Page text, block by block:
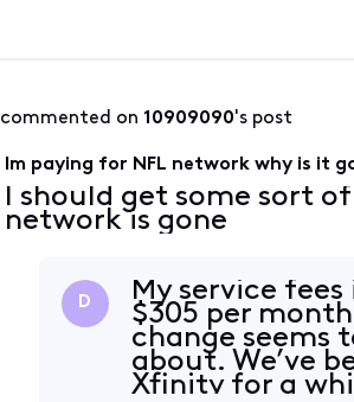
commented on 10909090's post
Im paying for NFL network why is it
I should get some sort
network is gone
D
My service
$305 per
change seems
about. We’ve
Xfinity for a